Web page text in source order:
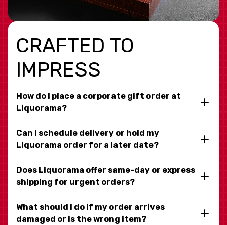
CRAFTED TO
IMPRESS
How do I place a corporate gift order at
Liquorama?
Can I schedule delivery or hold my
Liquorama order for a later date?
Does Liquorama offer same-day or express
shipping for urgent orders?
What should I do if my order arrives
damaged or is the wrong item?